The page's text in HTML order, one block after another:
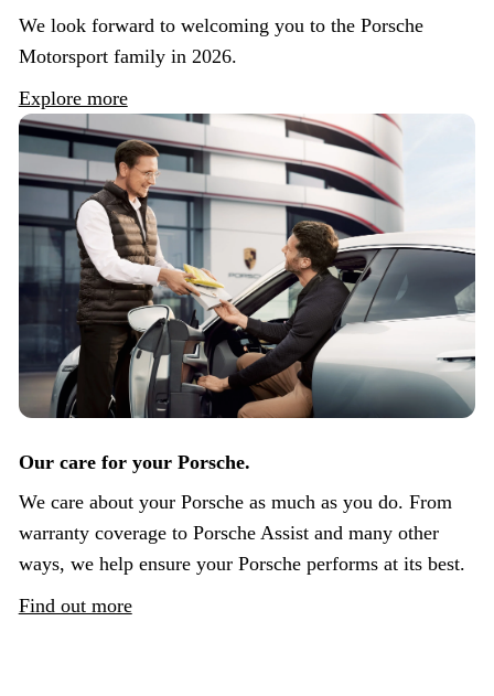
We look forward to welcoming you to the Porsche
Motorsport family in 2026.
Explore more
Our care for your Porsche.
We care about your Porsche as much as you do. From
warranty coverage to Porsche Assist and many other
ways, we help ensure your Porsche performs at its best.
Find out more